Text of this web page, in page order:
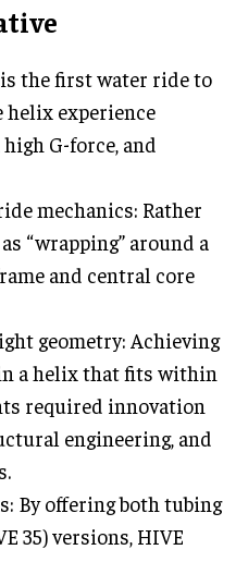
the first water ride to
experience
G-force, and
mechanics: Rather
“wrapping” around a
and central core
geometry: Achieving
a helix that fits within
required innovation
engineering, and
By offering both tubing
35) versions, HIVE